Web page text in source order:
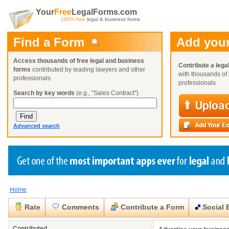
YourFreeLegalForms.com
100% free legal & business forms
Find a Form
Access thousands of free legal and business
forms contributed by leading lawyers and other
professionals
Search by key words (e.g., "Sales Contract")
Advanced search
Add
Contribute a
with thousands
professionals
Create a Profile
Benefits
Already a member?
Create a Profile
Benefits
Already a member?
Create a Profile
Benefits
Already a member?
Request a Form
You can alsoBrowse Current Requests
Home
Rate Comments Contribute a Form Social
Close